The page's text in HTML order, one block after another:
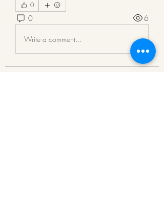
0
0 6
Write a comment...